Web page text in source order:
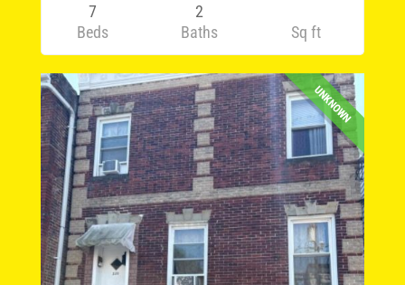
7
Beds
2
Baths
Sq ft
UNKNOWN